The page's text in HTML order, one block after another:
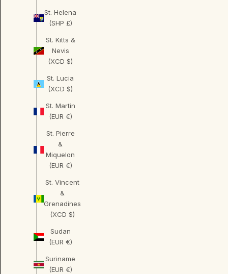
St. Helena
(SHP £)
St. Kitts &
Nevis
(XCD $)
St. Lucia
(XCD $)
St. Martin
(EUR €)
St. Pierre
&
Miquelon
(EUR €)
St. Vincent
&
Grenadines
(XCD $)
Sudan
(EUR €)
Suriname
(EUR €)